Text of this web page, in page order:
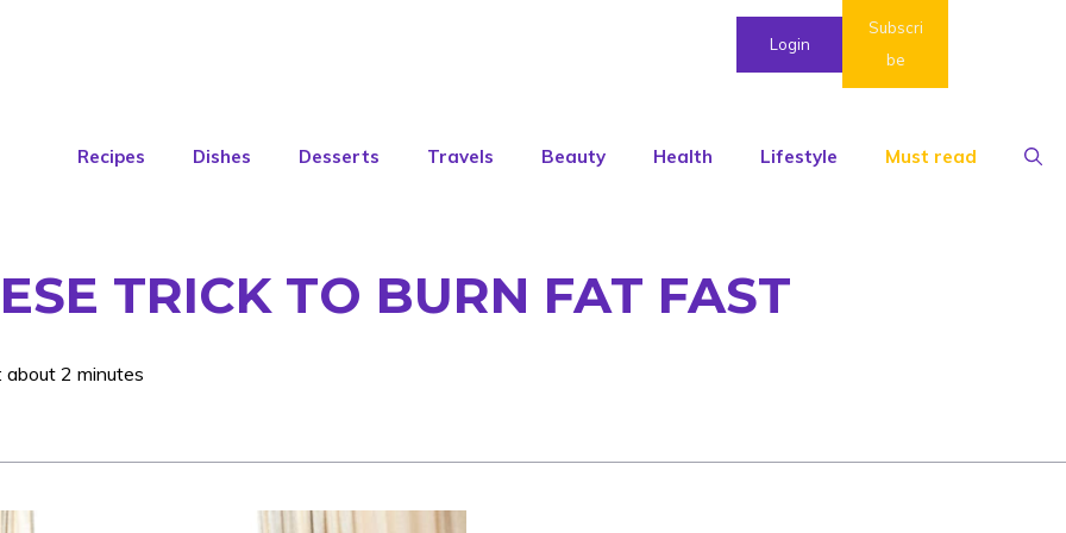
Login
Subscri
be
Recipes Dishes Desserts Travels Beauty Health Lifestyle Must read
TRICK TO BURN FAT FAST
about 2 minutes